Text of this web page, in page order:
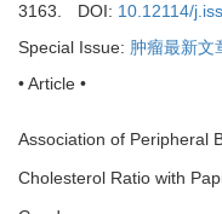
3163.
DOI: 10.12114/
Special Issue: 肿瘤最新文
• Article •
Association of Peripheral
Cholesterol Ratio with